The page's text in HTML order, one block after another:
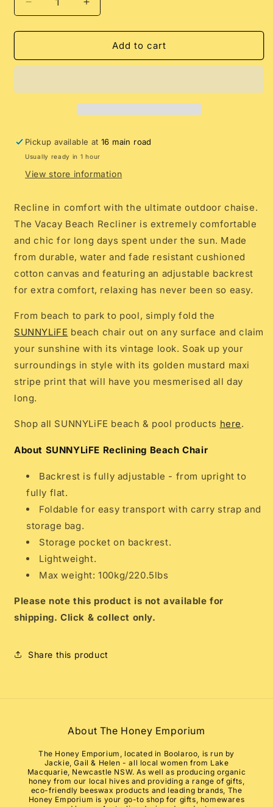
Decrease
quantity
for
Reclining
Mango
Stripe
Increase
quantity
for
SUNNYLiFE
Reclining
Mango
Stripe
Add to cart
Pickup available at16 main road
Usually ready in 1 hour
View store information
Recline in comfort with the ultimate outdoor chaise.
The Vacay Beach Recliner is extremely comfortable
and chic for long days spent under the sun. Made
from durable, water and fade resistant cushioned
cotton canvas and featuring an adjustable backrest
for extra comfort, relaxing has never been so easy.
From beach to park to pool, simply fold the
SUNNYLiFE beach chair out on any surface and claim
your sunshine with its vintage look. Soak up your
surroundings in style with its golden mustard maxi
stripe print that will have you mesmerised all day
long.
Shop all SUNNYLiFE beach & pool products here.
About SUNNYLiFE Reclining Beach Chair
Backrest is fully adjustable - from upright to
fully flat.
Foldable for easy transport with carry strap and
storage bag.
Storage pocket on backrest.
Lightweight.
Max weight: 100kg/220.5lbs
Please note this product is not available for
shipping. Click & collect only.
Share this product
About The Honey Emporium
The Honey Emporium, located in Boolaroo, is run by
Jackie, Gail & Helen - all local women from Lake
Macquarie, Newcastle NSW. As well as producing organic
honey from our local hives and providing a range of gifts,
eco-friendly beeswax products and leading brands, The
Honey Emporium is your go-to shop for gifts, homewares